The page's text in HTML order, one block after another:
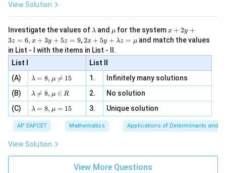
Step 4: Final conclusion.
Therefore,
\boxed{\tanh(\log
tanh(log x) =
x +1
x2 −1
Hence, the correct option is
=
0,
+
| -
2
x
+
|y
|z|
View Solution
Investigate the values of \l
m
b
d
a
λ and \m
u
μ for the systemx
+
2
3
z
=
x
3
y
+
=
x + 2y +
3z = 6, x + 3y + 5z = 9,2 x
+5
y+
\la
m
bd
a z
\m
2x + 5y + λz = μ and match the values
in List - I with the items in List - II.
List I
List II
(A)
\la
m
bd
a=
8,
\m
u
\n
eq
λ = 8, μ 
= 15 1.
Infinitely many solutions
(B)
\la
m
bd
a
\n
eq
8,
\m
u
λ 
= 8, μ ∈ R 2.
No solution
(C)
\la
m
bd
a=
8,
\m
u=
λ = 8, μ = 15 3. Unique solution
AP EAPCET Mathematics Applications of Determinants and
View Solution
View More Questions